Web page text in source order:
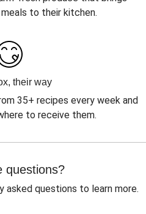
to their kitchen.
their way
35+ recipes every week and
to receive them.
questions?
asked questions to learn more.